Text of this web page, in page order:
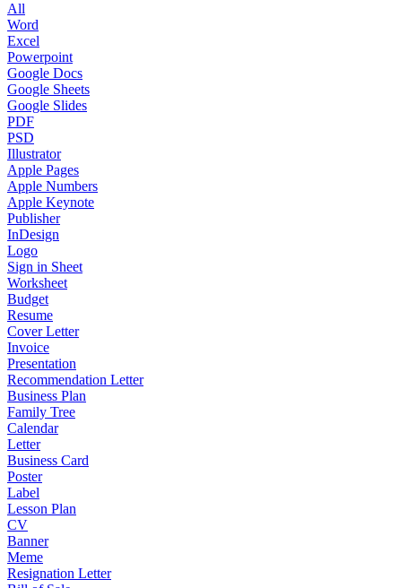
All
Word
Excel
Powerpoint
Google Docs
Google Sheets
Google Slides
PDF
PSD
Illustrator
Apple Pages
Apple Numbers
Apple Keynote
Publisher
InDesign
Logo
Sign in Sheet
Worksheet
Budget
Resume
Cover Letter
Invoice
Presentation
Recommendation Letter
Business Plan
Family Tree
Calendar
Letter
Business Card
Poster
Label
Lesson Plan
CV
Banner
Meme
Resignation Letter